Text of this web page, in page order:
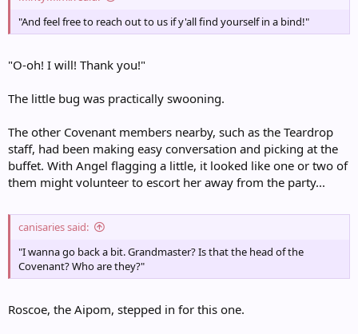
"And feel free to reach out to us if y'all find yourself in a bind!"
"O-oh! I will! Thank you!"
The little bug was practically swooning.
The other Covenant members nearby, such as the Teardrop
staff, had been making easy conversation and picking at the
buffet. With Angel flagging a little, it looked like one or two of
them might volunteer to escort her away from the party...
canisaries said:
"I wanna go back a bit. Grandmaster? Is that the head of the
Covenant? Who are they?"
Roscoe, the Aipom, stepped in for this one.